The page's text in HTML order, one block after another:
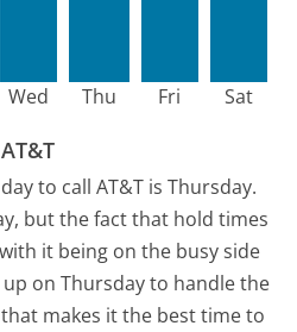
Wed Thu Fri Sat
to call AT&T is Thursday.
but the fact that hold times
it being on the busy side
on Thursday to handle the
makes it the best time to